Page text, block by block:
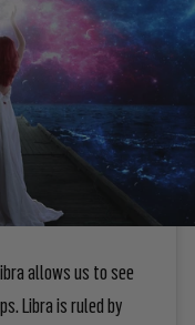
allows us to see
Libra is ruled by